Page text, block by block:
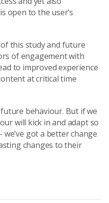
open to the user’s
this study and future
of engagement with
to improved experience
at critical time
behaviour. But if we
will kick in and adapt so
got a better change
changes to their